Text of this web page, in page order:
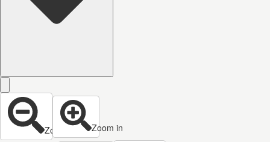
Zoom out Zoom in